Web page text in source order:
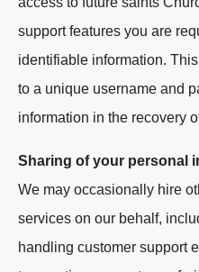
support features you are
identifiable information.
to a unique username and
information in the recovery
Sharing of your personal
We may occasionally hire
services on our behalf,
handling customer support